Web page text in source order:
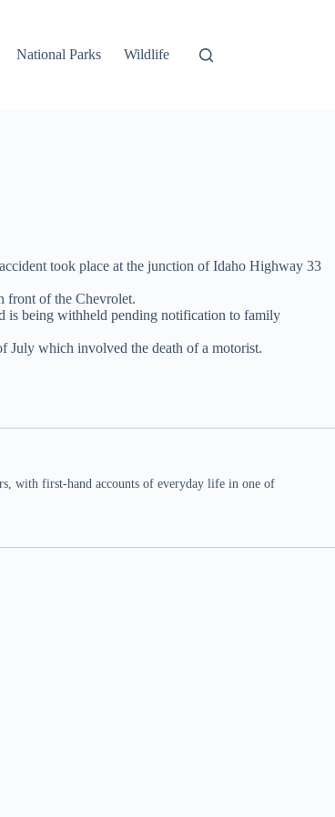
National Parks Wildlife
took place at the junction of Idaho Highway 33
front of the Chevrolet.
is being withheld pending notification to family
July which involved the death of a motorist.
with first-hand accounts of everyday life in one of